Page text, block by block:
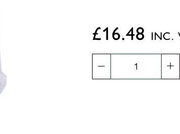
£16.48 INC.
Cotton